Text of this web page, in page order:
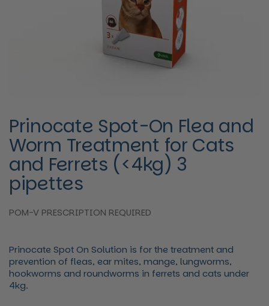
Prinocate Spot-On Flea and
Worm Treatment for Cats
and Ferrets (<4kg) 3
pipettes
POM-V PRESCRIPTION REQUIRED
Prinocate Spot On Solution is for the treatment and
prevention of fleas, ear mites, mange, lungworms,
hookworms and roundworms in ferrets and cats under
4kg.